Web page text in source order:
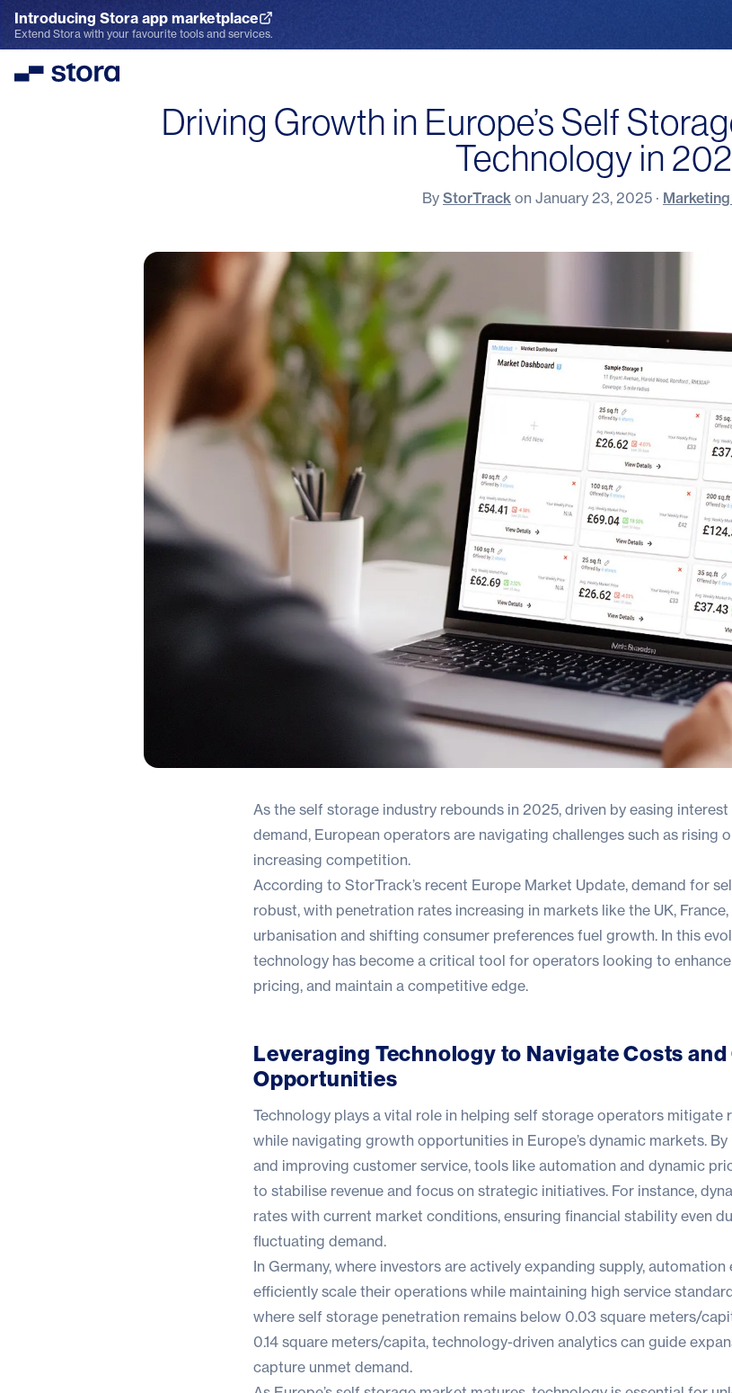
Introducing Stora app marketplace
Explore the App Marketplace
Extend Stora with your favourite tools and services.
Stora
Driving Growth in Europe’s Self
Technology in
By StorTrack on January 23, 2025 ·
As the self storage industry rebounds in 2025, driven by easing
demand, European operators are navigating challenges such as rising
increasing competition.
According to StorTrack’s recent Europe Market Update, demand for
robust, with penetration rates increasing in markets like the UK, France,
urbanisation and shifting consumer preferences fuel growth. In this
technology has become a critical tool for operators looking to
pricing, and maintain a competitive edge.
Leveraging Technology to Navigate Costs
Opportunities
Technology plays a vital role in helping self storage operators mitigate
while navigating growth opportunities in Europe’s dynamic markets.
and improving customer service, tools like automation and dynamic
to stabilise revenue and focus on strategic initiatives. For instance,
rates with current market conditions, ensuring financial stability even
fluctuating demand.
In Germany, where investors are actively expanding supply,
efficiently scale their operations while maintaining high service
where self storage penetration remains below 0.03 square meters/
0.14 square meters/capita, technology-driven analytics can guide
capture unmet demand.